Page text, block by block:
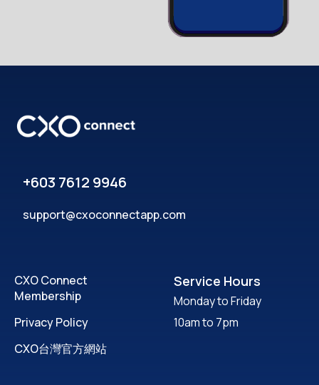
+603 7612 9946
support@cxoconnectapp.com
CXO Connect
Membership
Privacy Policy
CXO台灣官方網站
Service Hours
Monday to Friday
10am to 7pm